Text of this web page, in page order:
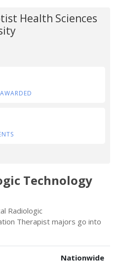
Health Sciences
Technology
Radiologic
Therapist majors go into
Nationwide